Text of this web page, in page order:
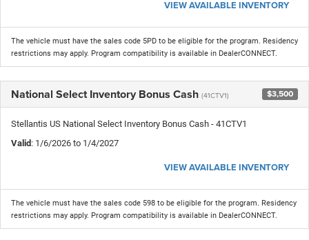
VIEW AVAILABLE INVENTORY
The vehicle must have the sales code 5PD to be eligible for the program. Residency
restrictions may apply. Program compatibility is available in DealerCONNECT.
National Select Inventory Bonus Cash (41CTV1) $3,500
Stellantis US National Select Inventory Bonus Cash - 41CTV1
Valid: 1/6/2026 to 1/4/2027
VIEW AVAILABLE INVENTORY
The vehicle must have the sales code 598 to be eligible for the program. Residency
restrictions may apply. Program compatibility is available in DealerCONNECT.